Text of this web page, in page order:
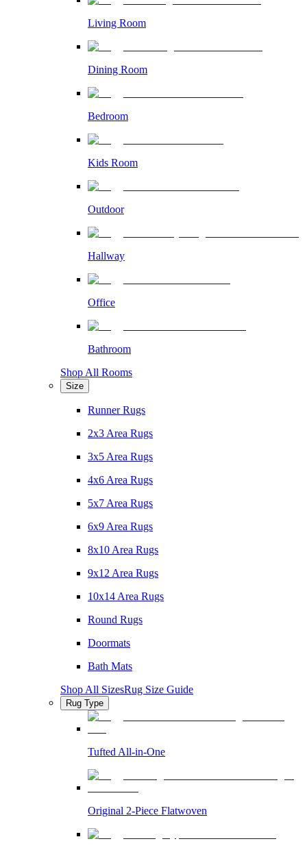
Living Room
Dining Room
Bedroom
Kids Room
Outdoor
Hallway
Office
Bathroom
Shop All Rooms
Size
Runner Rugs
2x3 Area Rugs
3x5 Area Rugs
4x6 Area Rugs
5x7 Area Rugs
6x9 Area Rugs
8x10 Area Rugs
9x12 Area Rugs
10x14 Area Rugs
Round Rugs
Doormats
Bath Mats
Shop All SizesRug Size Guide
Rug Type
Tufted All-in-One
Original 2-Piece Flatwoven